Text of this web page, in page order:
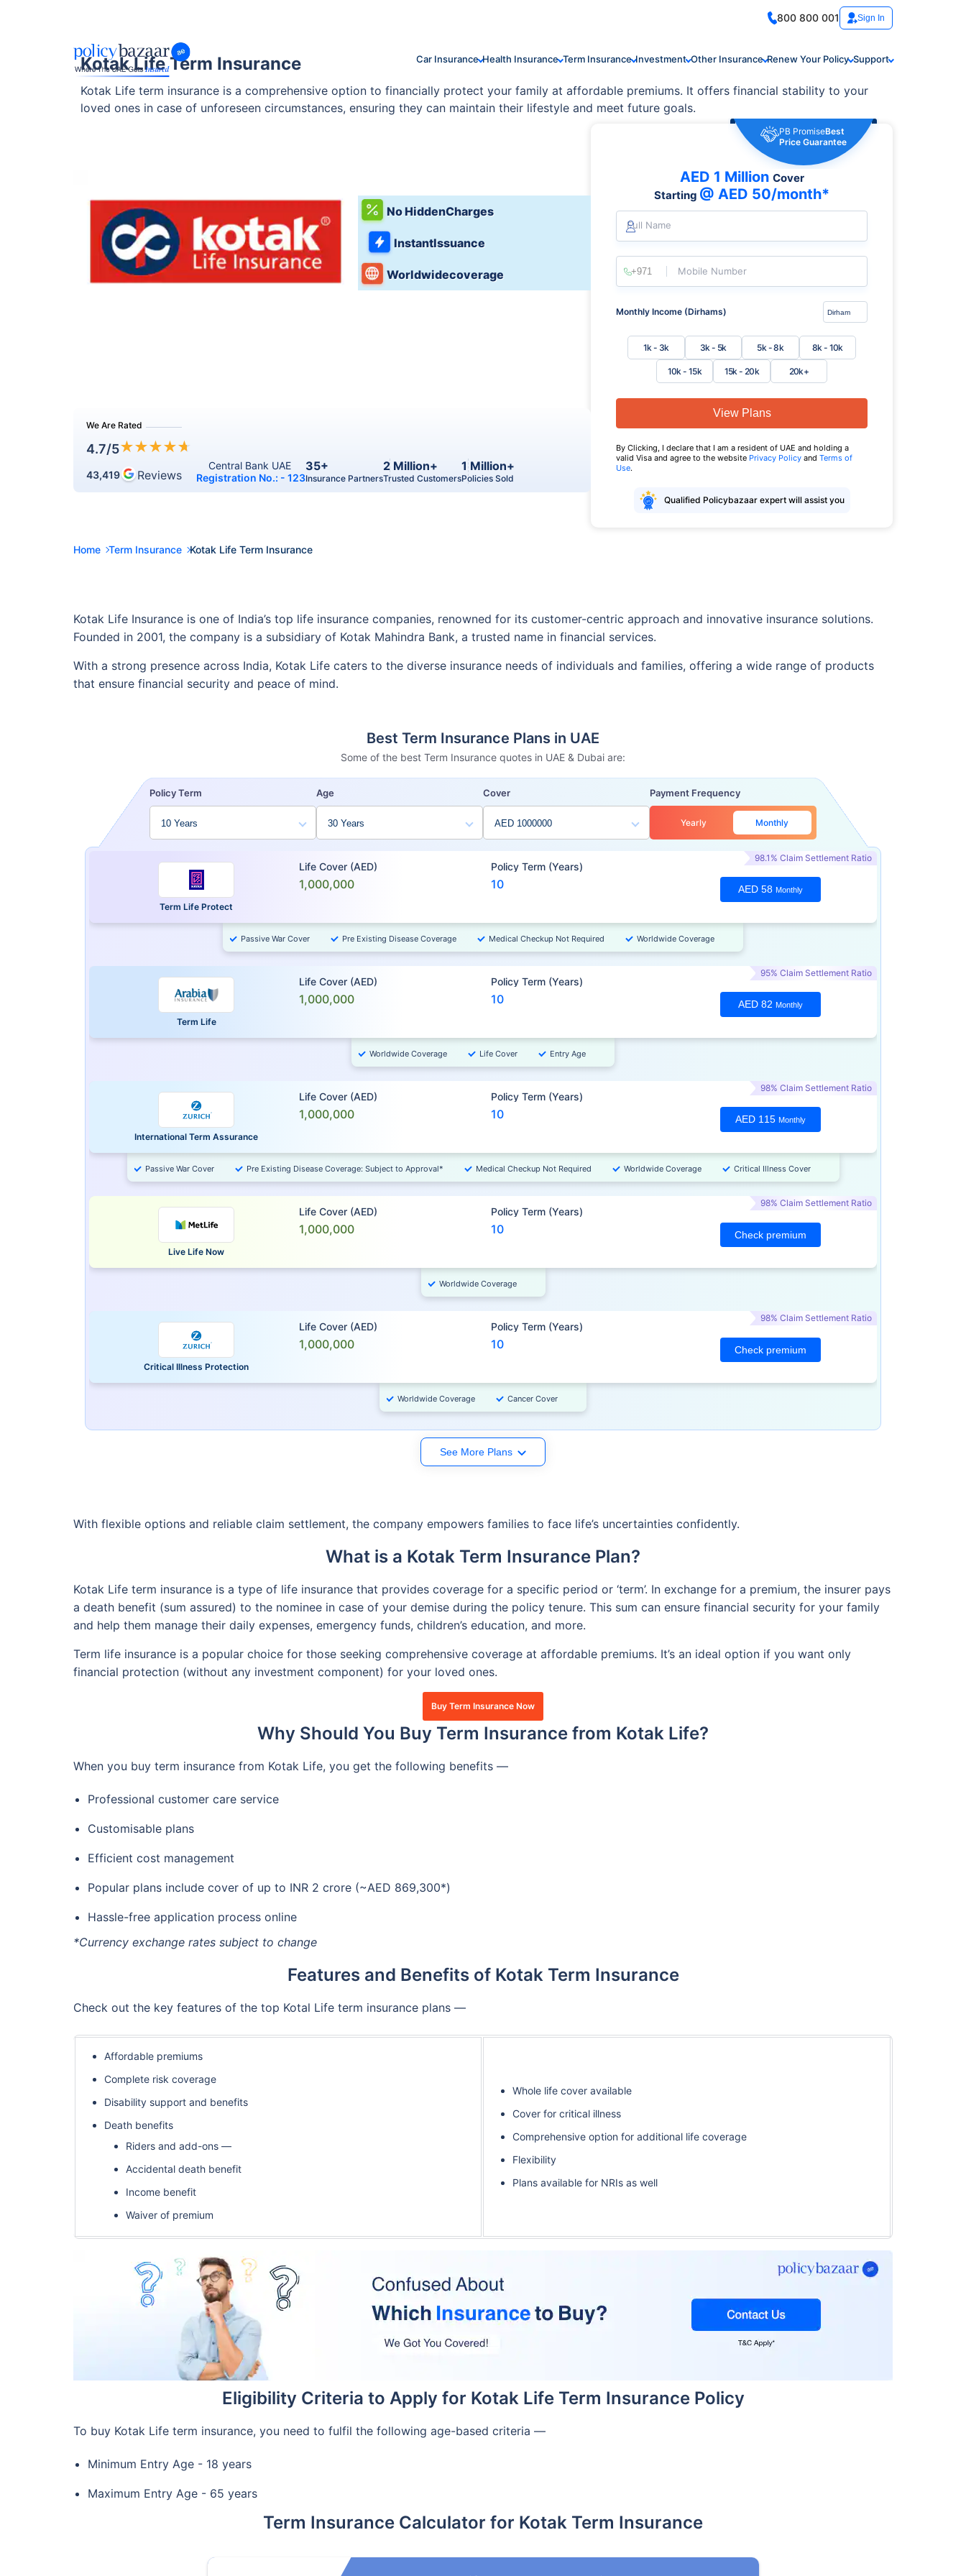
800 800 001 Sign In
Car Insurance Health Insurance Term Insurance Investment Other Insurance Renew Your Policy Support
Kotak Life Term Insurance
Kotak Life term insurance is a comprehensive option to financially protect your family at affordable premiums. It offers financial stability to your
loved ones in case of unforeseen circumstances, ensuring they can maintain their lifestyle and meet future goals.
No HiddenCharges
InstantIssuance
Worldwidecoverage
We Are Rated
4.7/5★★★★★
43,419 Reviews
Central Bank UAE
Registration No.: - 123
35+
Insurance Partners
2 Million+
Trusted Customers
1 Million+
Policies Sold
PB PromiseBest
Price Guarantee
AED 1 Million Cover
Starting @ AED 50/month*
Full Name
Mobile Number
Monthly Income (Dirhams)
1k - 3k 3k - 5k 5k - 8k 8k - 10k
10k - 15k 15k - 20k 20k+
View Plans
By Clicking, I declare that I am a resident of UAE and holding a
valid Visa and agree to the website Privacy Policy and Terms of
Use.
Qualified Policybazaar expert will assist you
Home Term Insurance Kotak Life Term Insurance
Kotak Life Insurance is one of India’s top life insurance companies, renowned for its customer-centric approach and innovative insurance solutions.
Founded in 2001, the company is a subsidiary of Kotak Mahindra Bank, a trusted name in financial services.
With a strong presence across India, Kotak Life caters to the diverse insurance needs of individuals and families, offering a wide range of products
that ensure financial security and peace of mind.
Best Term Insurance Plans in UAE
Some of the best Term Insurance quotes in UAE & Dubai are:
Policy Term Age Cover Payment Frequency
Yearly Monthly
98.1% Claim Settlement Ratio
Term Life Protect
Life Cover (AED)
1,000,000
Policy Term (Years)
10 AED 58 Monthly
Passive War Cover Pre Existing Disease Coverage Medical Checkup Not Required Worldwide Coverage
95% Claim Settlement Ratio
Term Life
Life Cover (AED)
1,000,000
Policy Term (Years)
10 AED 82 Monthly
Worldwide Coverage Life Cover Entry Age
98% Claim Settlement Ratio
International Term Assurance
Life Cover (AED)
1,000,000
Policy Term (Years)
10 AED 115 Monthly
Passive War Cover Pre Existing Disease Coverage: Subject to Approval* Medical Checkup Not Required Worldwide Coverage Critical Illness Cover
98% Claim Settlement Ratio
Live Life Now
Life Cover (AED)
1,000,000
Policy Term (Years)
10 Check premium
Worldwide Coverage
98% Claim Settlement Ratio
Critical Illness Protection
Life Cover (AED)
1,000,000
Policy Term (Years)
10 Check premium
Worldwide Coverage Cancer Cover
See More Plans
With flexible options and reliable claim settlement, the company empowers families to face life’s uncertainties confidently.
What is a Kotak Term Insurance Plan?
Kotak Life term insurance is a type of life insurance that provides coverage for a specific period or ‘term’. In exchange for a premium, the insurer pays
a death benefit (sum assured) to the nominee in case of your demise during the policy tenure. This sum can ensure financial security for your family
and help them manage their daily expenses, emergency funds, children’s education, and more.
Term life insurance is a popular choice for those seeking comprehensive coverage at affordable premiums. It’s an ideal option if you want only
financial protection (without any investment component) for your loved ones.
Buy Term Insurance Now
Why Should You Buy Term Insurance from Kotak Life?
When you buy term insurance from Kotak Life, you get the following benefits —
Professional customer care service
Customisable plans
Efficient cost management
Popular plans include cover of up to INR 2 crore (~AED 869,300*)
Hassle-free application process online
*Currency exchange rates subject to change
Features and Benefits of Kotak Term Insurance
Check out the key features of the top Kotal Life term insurance plans —
Affordable premiums
Complete risk coverage
Disability support and benefits
Death benefits
Riders and add-ons —
Accidental death benefit
Income benefit
Waiver of premium
Whole life cover available
Cover for critical illness
Comprehensive option for additional life coverage
Flexibility
Plans available for NRIs as well
Eligibility Criteria to Apply for Kotak Life Term Insurance Policy
To buy Kotak Life term insurance, you need to fulfil the following age-based criteria —
Minimum Entry Age - 18 years
Maximum Entry Age - 65 years
Term Insurance Calculator for Kotak Term Insurance